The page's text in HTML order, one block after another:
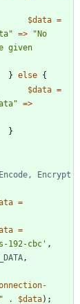
$data =
" => "No
given
} else {
$data =
" =>
}
Encrypt
=
=
192-cbc' ,
,
-
" . $data);